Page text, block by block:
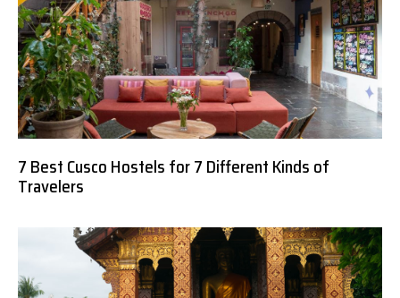
7 Best Cusco Hostels for 7 Different Kinds of
Travelers